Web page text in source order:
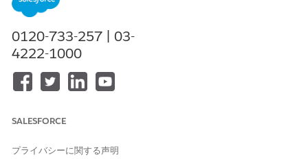
header names have no spaces. Header names are used as
the decision matrix.
If you use a CSV file to update data in an existing decision
match the header names in the matrix.
If you use a CSV file to create a new decision matrix
input values.
in the same column has the same number of decimal
0120-733-257 | 03-
4222-1000
SALESFORCE
プライバシーに関する声明